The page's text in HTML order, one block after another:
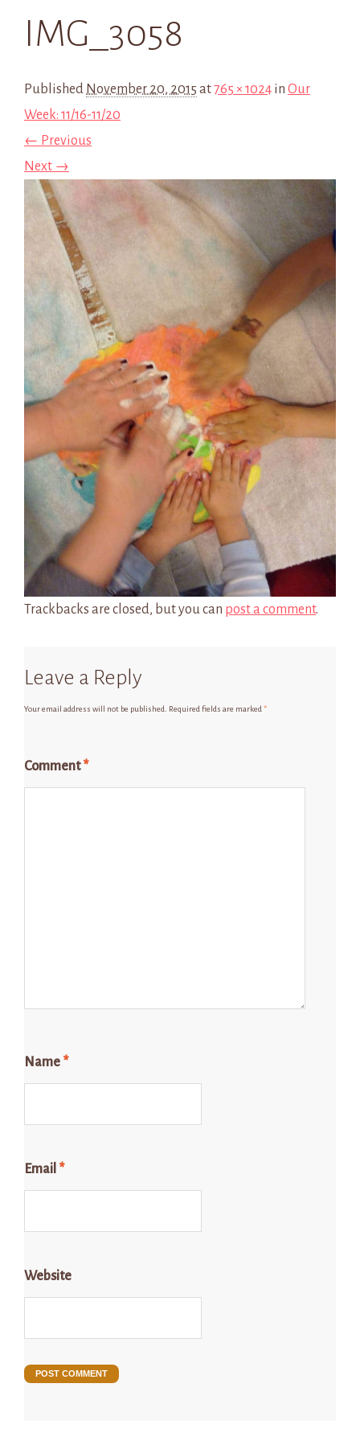
IMG_3058
Published November 20, 2015 at765 × 1024 in Our
Week: 11/16-11/20
← Previous
Next →
Trackbacks are closed, but you can post a comment.
Leave a Reply
Your email address will not be published. Required fields are marked*
Comment*
Name *
Email *
Website